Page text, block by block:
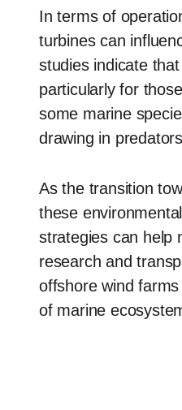
In terms of
turbines can
studies indicate
particularly for
some marine
drawing in
As the transition
these
strategies can help
research and
offshore wind
of marine